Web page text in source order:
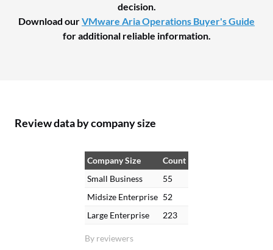
decision.
Download ourVMware Aria Operations Buyer's Guide
for additional reliable information.
Review data by company size
By reviewers
Company Size
Count
Small Business
55
Midsize Enterprise 52
Large Enterprise
223